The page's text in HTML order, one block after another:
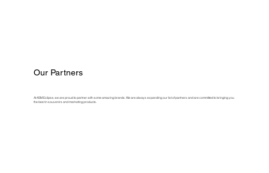
Our Partners
At ASM Eclipse, we are proud to partner with some amazing brands. We are always expanding our list of partners and are committed to bringing you
the best in souvenirs and marketing products.